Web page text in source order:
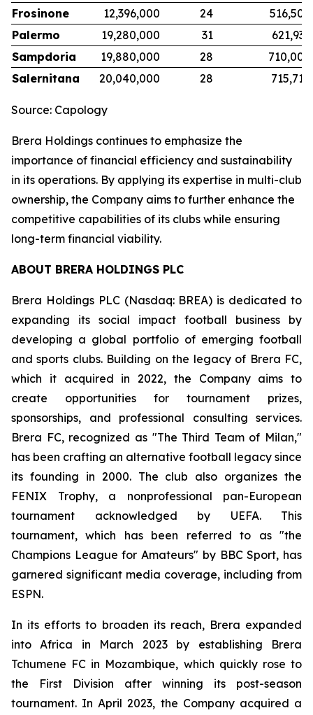
Frosinone
12,396,000 24
516,500
Palermo
19,280,000 31
621,935
Sampdoria
19,880,000 28
710,000
Salernitana
20,040,000 28 715,714
Source: Capology
Brera Holdings continues to emphasize the
importance of financial efficiency and sustainability
in its operations. By applying its expertise in multi-club
ownership, the Company aims to further enhance the
competitive capabilities of its clubs while ensuring
long-term financial viability.
ABOUT BRERA HOLDINGS PLC
Brera Holdings PLC (Nasdaq: BREA) is dedicated to
expanding its social impact football business by
developing a global portfolio of emerging football
and sports clubs. Building on the legacy of Brera FC,
which it acquired in 2022, the Company aims to
create opportunities for tournament prizes,
sponsorships, and professional consulting services.
Brera FC, recognized as "The Third Team of Milan,"
has been crafting an alternative football legacy since
its founding in 2000. The club also organizes the
FENIX Trophy, a nonprofessional pan-European
tournament acknowledged by UEFA. This
tournament, which has been referred to as "the
Champions League for Amateurs" by BBC Sport, has
garnered significant media coverage, including from
ESPN.
In its efforts to broaden its reach, Brera expanded
into Africa in March 2023 by establishing Brera
Tchumene FC in Mozambique, which quickly rose to
the First Division after winning its post-season
tournament. In April 2023, the Company acquired a